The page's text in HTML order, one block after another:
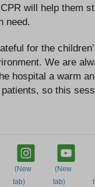
will help them
need.
for the
We are
hospital a warm
so this